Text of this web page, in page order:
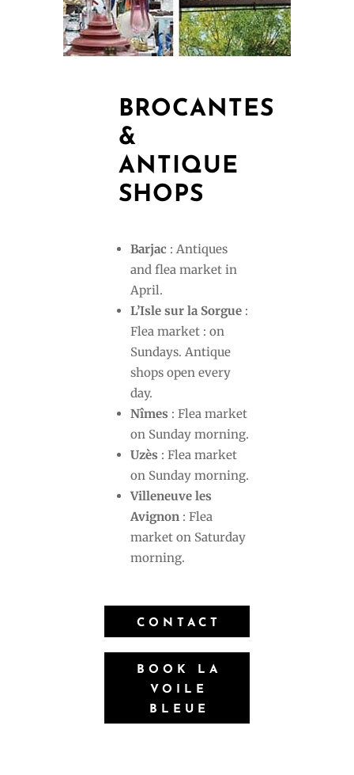
BROCANTES
&
ANTIQUE
SHOPS
Barjac : Antiques
and flea market in
April.
L’Isle sur la Sorgue :
Flea market : on
Sundays. Antique
shops open every
day.
Nîmes : Flea market
on Sunday morning.
Uzès : Flea market
on Sunday morning.
Villeneuve les
Avignon : Flea
market on Saturday
morning.
CONTACT
BOOK LA
VOILE
BLEUE